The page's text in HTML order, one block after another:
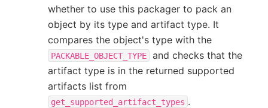
whether to use this packager to pack an
object by its type and artifact type. It
compares the object's type with the
PACKABLE_OBJECT_TYPE
and checks that the
artifact type is in the returned supported
artifacts list from
get_supported_artifact_types .